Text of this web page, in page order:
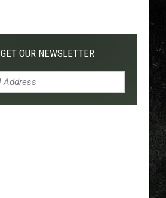
GET OUR NEWSLETTER